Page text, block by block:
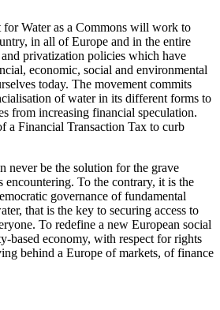
Water as a Commons will work to
in all of Europe and in the entire
privatization policies which have
economic, social and environmental
today. The movement commits
of water in its different forms to
from increasing financial speculation.
a Financial Transaction Tax to curb
never be the solution for the grave
To the contrary, it is the
governance of fundamental
that is the key to securing access to
To redefine a new European social
based economy, with respect for rights
behind a Europe of markets, of finance